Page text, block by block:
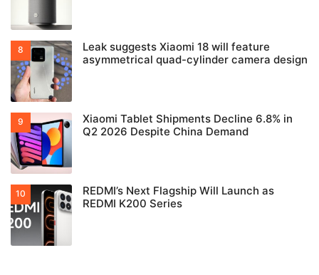
Leak suggests Xiaomi 18 will feature
asymmetrical quad-cylinder camera design
Xiaomi Tablet Shipments Decline 6.8% in
Q2 2026 Despite China Demand
REDMI’s Next Flagship Will Launch as
REDMI K200 Series